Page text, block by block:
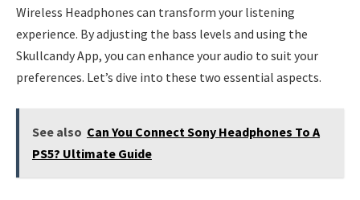
Wireless Headphones can transform your listening
experience. By adjusting the bass levels and using the
Skullcandy App, you can enhance your audio to suit your
preferences. Let’s dive into these two essential aspects.
See also Can You Connect Sony Headphones To A
PS5? Ultimate Guide